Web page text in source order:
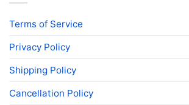
Terms of Service
Privacy Policy
Shipping Policy
Cancellation Policy